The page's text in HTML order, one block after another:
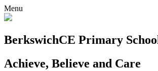
Menu
BerkswichCE Primary
Achieve, Believe and Care